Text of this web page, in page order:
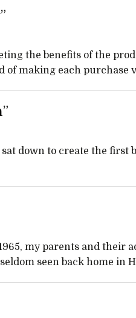
the benefits of the
of making each purchase
sat down to create the first
my parents and their
seen back home in